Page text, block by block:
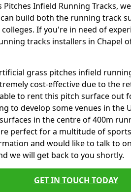
Pitches Infield Running Tracks,
build both the running track
If you're in need of
tracks installers in Chapel
grass pitches infield
cost-effective due to the
to rent this pitch surface out
to develop some venues in the
in the centre of 400m
perfect for a multitude of
and would like to talk to
we will get back to you shortly.
GET IN TOUCH TODAY